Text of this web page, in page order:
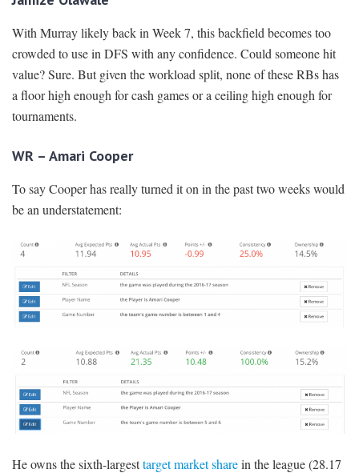
With Murray likely back in Week 7, this backfield becomes too
crowded to use in DFS with any confidence. Could someone hit
value? Sure. But given the workload split, none of these RBs has
a floor high enough for cash games or a ceiling high enough for
tournaments.
WR – Amari Cooper
To say Cooper has really turned it on in the past two weeks would
be an understatement:
He owns the sixth-largesttarget market sharein the league (28.17